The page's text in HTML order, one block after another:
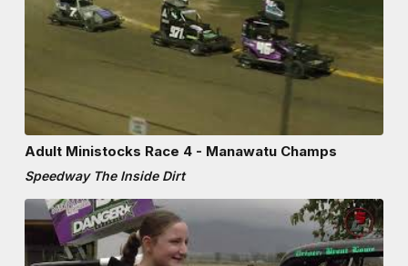
Adult Ministocks Race 4 - Manawatu Champs
Speedway The Inside Dirt